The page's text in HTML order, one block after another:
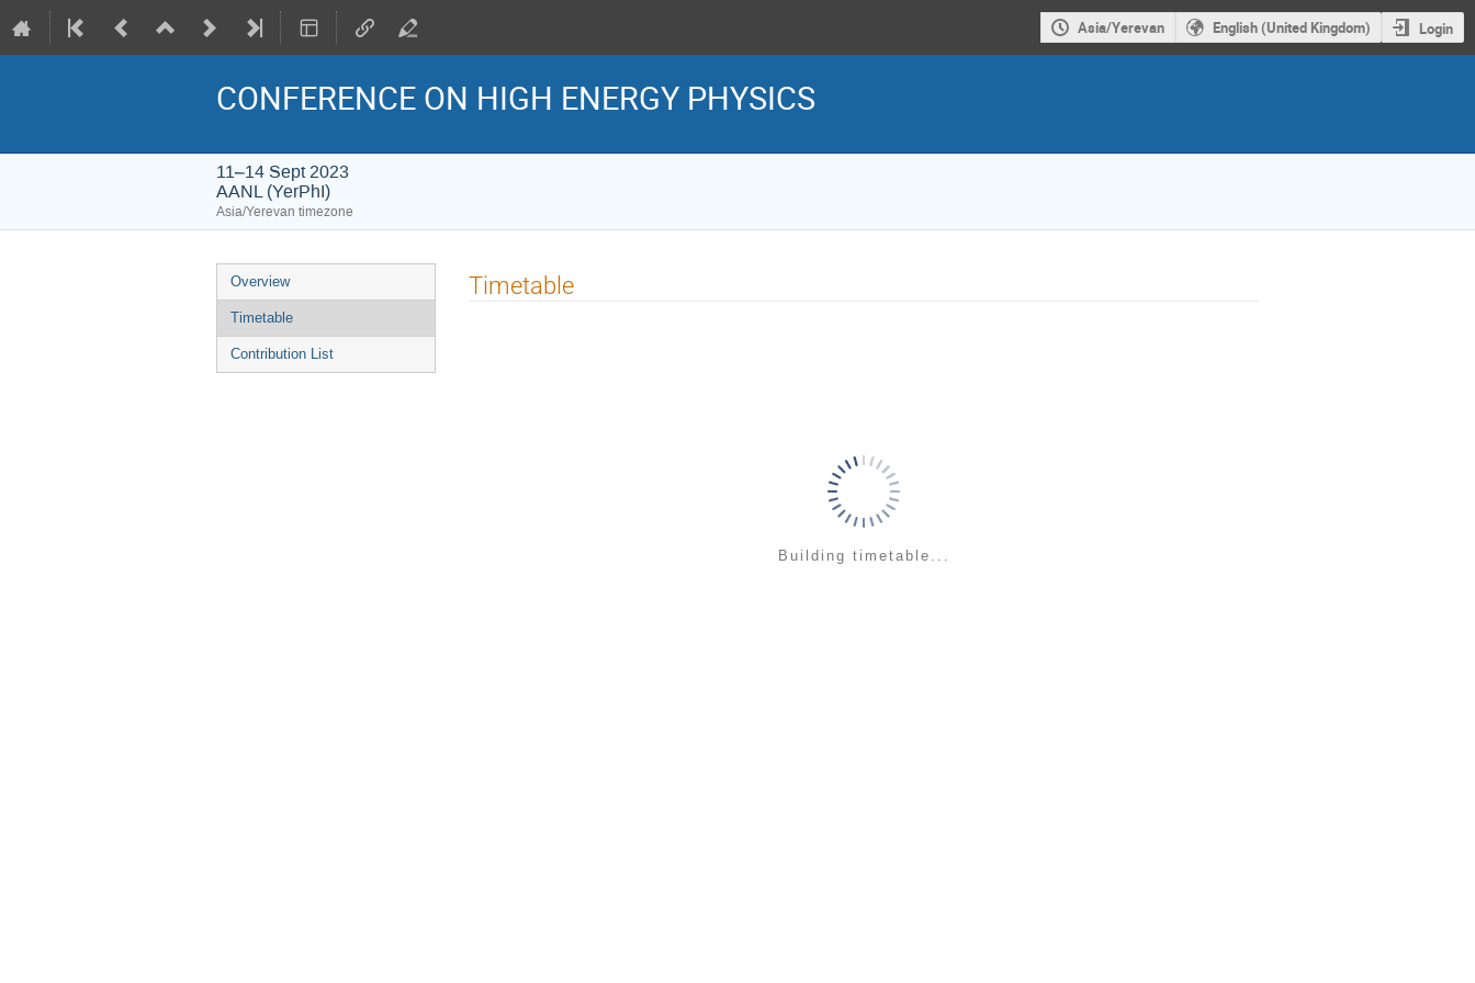
Asia/Yerevan English (United Kingdom) Login
CONFERENCE ON HIGH ENERGY PHYSICS
11–14 Sept 2023
AANL (YerPhI)
Asia/Yerevan timezone
Event
menu
Overview
Timetable
Contribution List
Timetable
Building timetable...